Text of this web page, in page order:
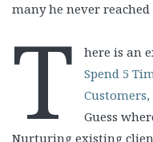
many he never
T here is an
Spend 5
Guess
Nurturing existing